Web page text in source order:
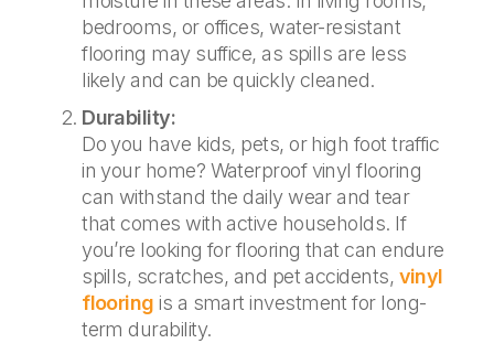
bedrooms, or offices, water-resistant
flooring may suffice, as spills are less
likely and can be quickly cleaned.
Durability:
Do you have kids, pets, or high foot traffic
in your home? Waterproof vinyl flooring
can withstand the daily wear and tear
that comes with active households. If
you’re looking for flooring that can endure
spills, scratches, and pet accidents, vinyl
flooring is a smart investment for long-
term durability.